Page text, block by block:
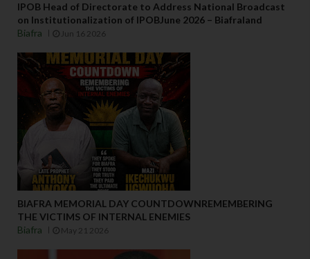
IPOB Head of Directorate to Address National Broadcast
on Institutionalization of IPOBJune 2026 – Biafraland
Biafra
Jun 16 2026
BIAFRA MEMORIAL DAY COUNTDOWNREMEMBERING
THE VICTIMS OF INTERNAL ENEMIES
Biafra
May 21 2026